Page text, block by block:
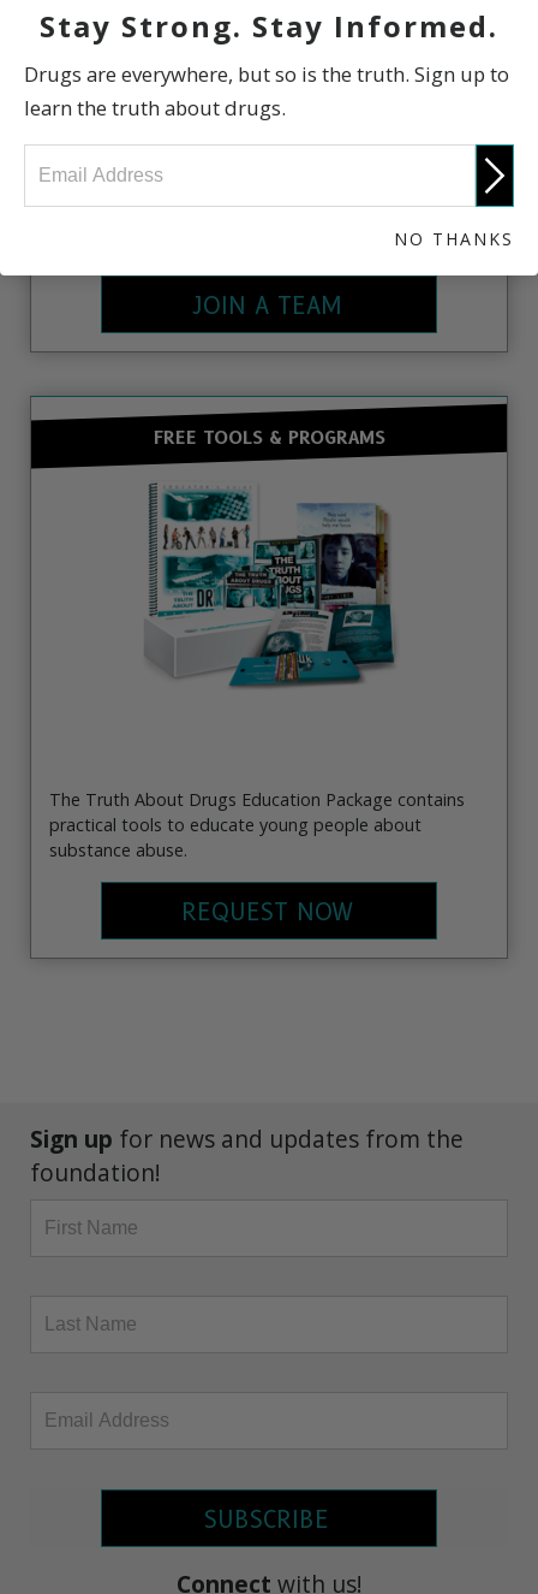
JOIN A TEAM
FREE TOOLS & PROGRAMS
The Truth About Drugs Education Package contains
practical tools to educate young people about
substance abuse.
REQUEST NOW
Sign up for news and updates from the
foundation!
SUBSCRIBE
Connect with us!
Stay Strong. Stay Informed.
Drugs are everywhere, but so is the truth. Sign up to
learn the truth about drugs.
NO THANKS